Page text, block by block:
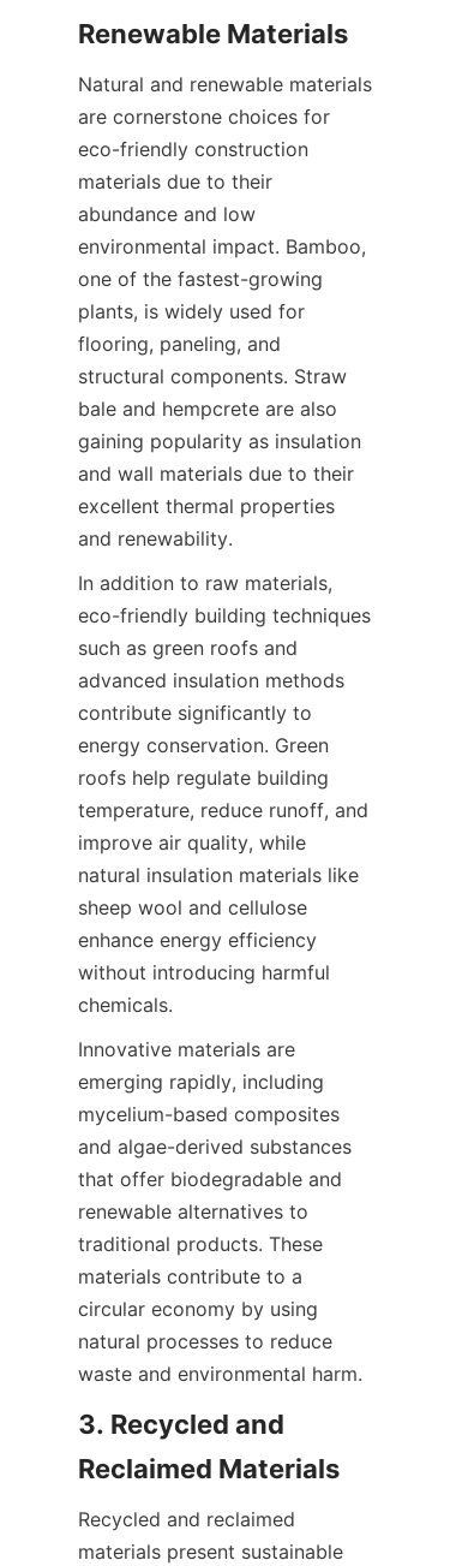
Natural and renewable materials
are cornerstone choices for
eco-friendly construction
materials due to their
abundance and low
environmental impact. Bamboo,
one of the fastest-growing
plants, is widely used for
flooring, paneling, and
structural components. Straw
bale and hempcrete are also
gaining popularity as insulation
and wall materials due to their
excellent thermal properties
In addition to raw materials,
eco-friendly building techniques
such as green roofs and
advanced insulation methods
contribute significantly to
energy conservation. Green
roofs help regulate building
temperature, reduce runoff, and
improve air quality, while
natural insulation materials like
sheep wool and cellulose
enhance energy efficiency
without introducing harmful
Innovative materials are
emerging rapidly, including
mycelium-based composites
and algae-derived substances
that offer biodegradable and
renewable alternatives to
traditional products. These
materials contribute to a
circular economy by using
natural processes to reduce
3. Recycled and
Recycled and reclaimed
materials present sustainable